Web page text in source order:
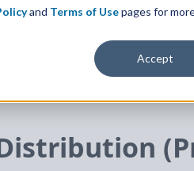
and Terms of Usepages for
Accept